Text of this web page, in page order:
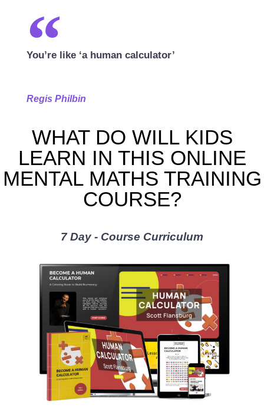
You’re like ‘a human calculator’
Regis Philbin
WHAT DO WILL KIDS
LEARN IN THIS ONLINE
MENTAL MATHS TRAINING
COURSE?
7 Day - Course Curriculum